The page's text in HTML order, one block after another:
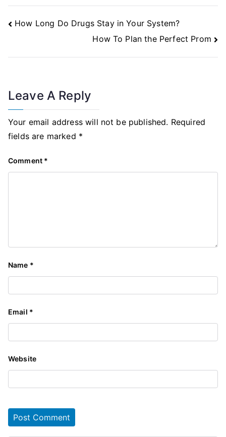
Post
How Long Do Drugs Stay in Your System?
How To Plan the Perfect Prom
Leave A Reply
Your email address will not be published. Required
fields are marked *
Comment *
Name *
Email *
Website